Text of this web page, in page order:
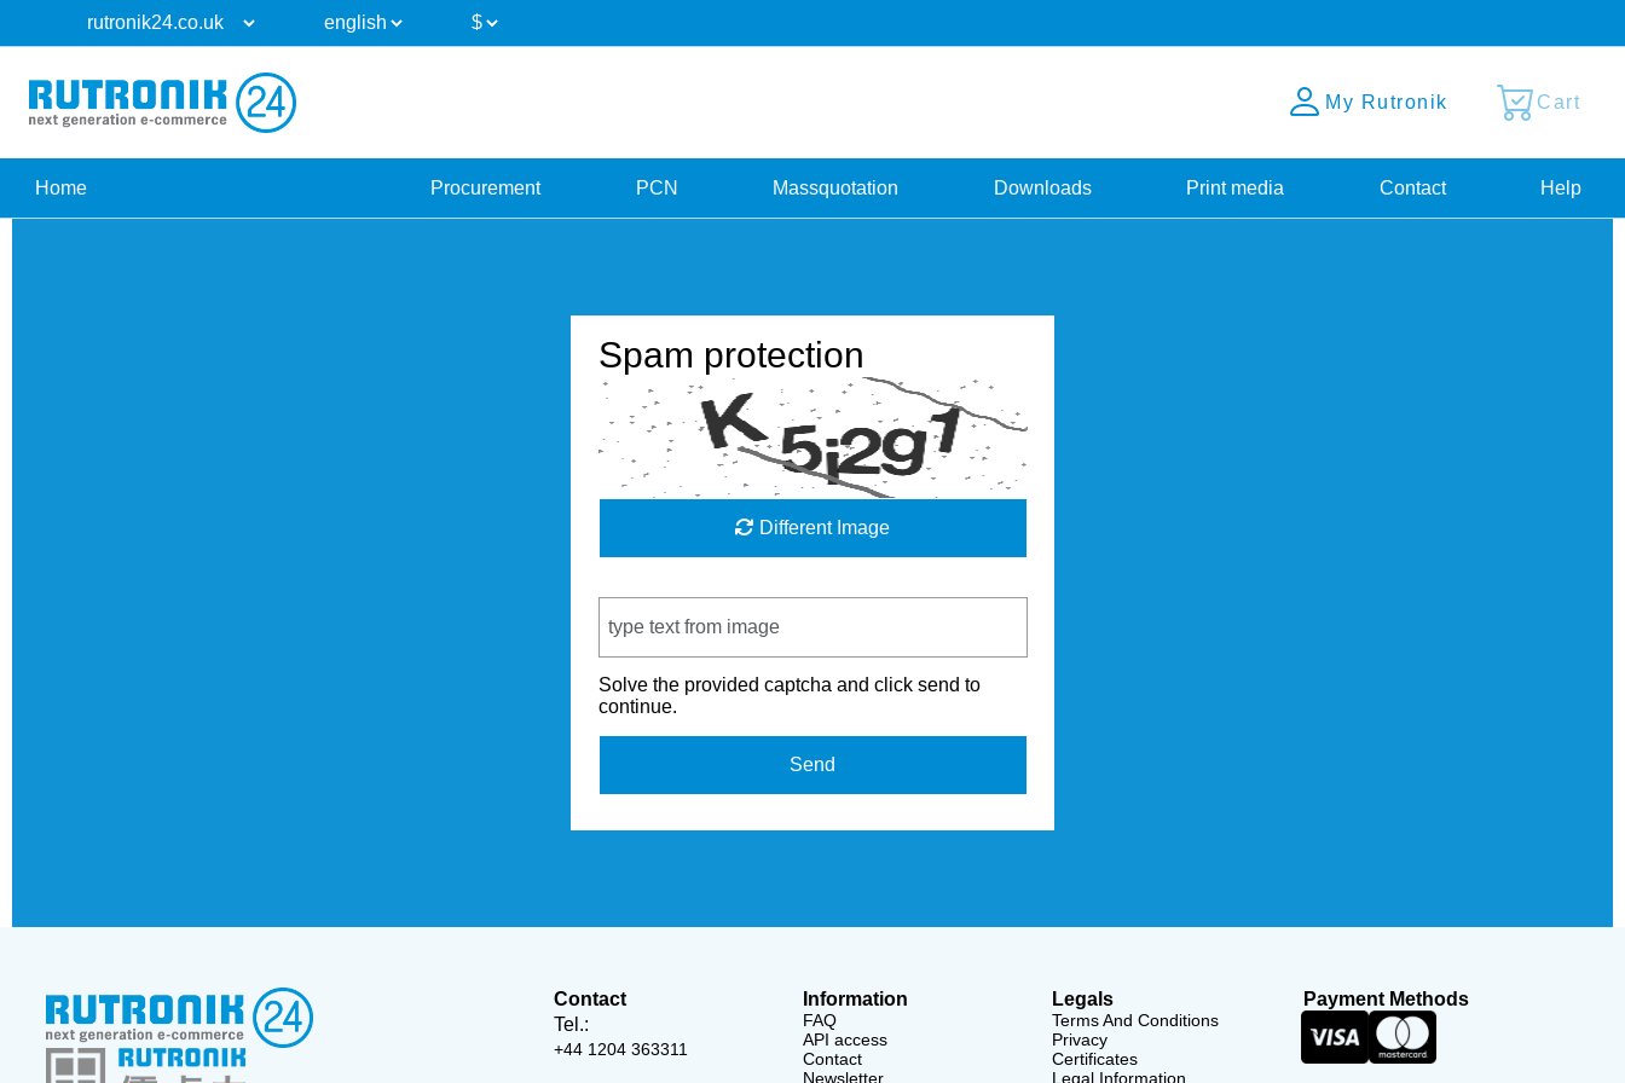
My Rutronik Cart
Home Procurement PCN Massquotation Downloads Print media Contact Help
Spam protection
Different Image
Solve the provided captcha and click send to
continue.
Send
Contact
Tel.:
+44 1204 363311
Information
FAQ
API access
Contact
Newsletter
Legals
Terms And Conditions
Privacy
Certificates
Legal Information
Payment Methods